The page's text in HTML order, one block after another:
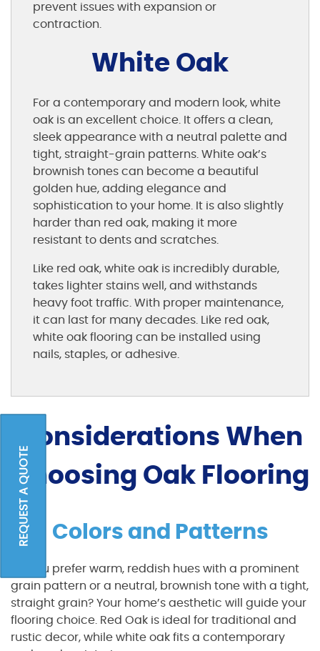
REQUEST A QUOTE
prevent issues with expansion or
contraction.
White Oak
For a contemporary and modern look, white
oak is an excellent choice. It offers a clean,
sleek appearance with a neutral palette and
tight, straight-grain patterns. White oak’s
brownish tones can become a beautiful
golden hue, adding elegance and
sophistication to your home. It is also slightly
harder than red oak, making it more
resistant to dents and scratches.
Like red oak, white oak is incredibly durable,
takes lighter stains well, and withstands
heavy foot traffic. With proper maintenance,
it can last for many decades. Like red oak,
white oak flooring can be installed using
nails, staples, or adhesive.
Considerations When
Choosing Oak Flooring
Colors and Patterns
Do you prefer warm, reddish hues with a prominent
grain pattern or a neutral, brownish tone with a tight,
straight grain? Your home’s aesthetic will guide your
flooring choice. Red Oak is ideal for traditional and
rustic decor, while white oak fits a contemporary